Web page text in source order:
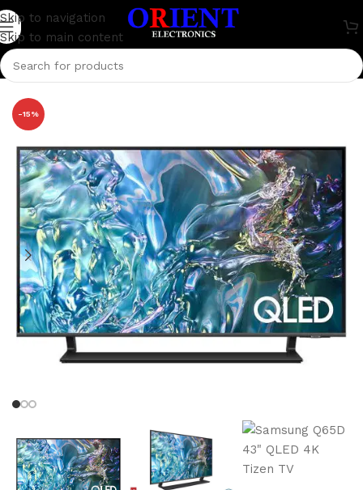
Skip to navigation
Skip to main content
Home / Television/Samsung Television
-15%